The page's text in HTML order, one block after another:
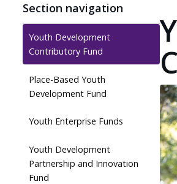
Section navigation
Youth Development
Contributory Fund
Place-Based Youth
Development Fund
Youth Enterprise Funds
Youth Development
Partnership and Innovation
Fund